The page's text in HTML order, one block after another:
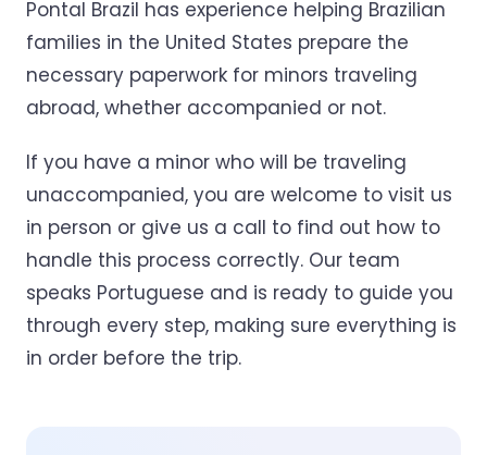
Pontal Brazil has experience helping Brazilian
families in the United States prepare the
necessary paperwork for minors traveling
abroad, whether accompanied or not.
If you have a minor who will be traveling
unaccompanied, you are welcome to visit us
in person or give us a call to find out how to
handle this process correctly. Our team
speaks Portuguese and is ready to guide you
through every step, making sure everything is
in order before the trip.